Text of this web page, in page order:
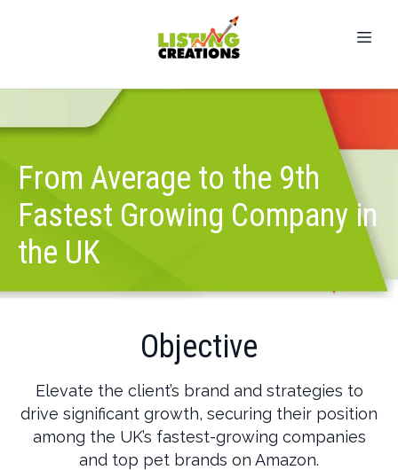
From Average to the 9th
Fastest Growing Company in
the UK
Objective
Elevate the client’s brand and strategies to
drive significant growth, securing their position
among the UK’s fastest-growing companies
and top pet brands on Amazon.